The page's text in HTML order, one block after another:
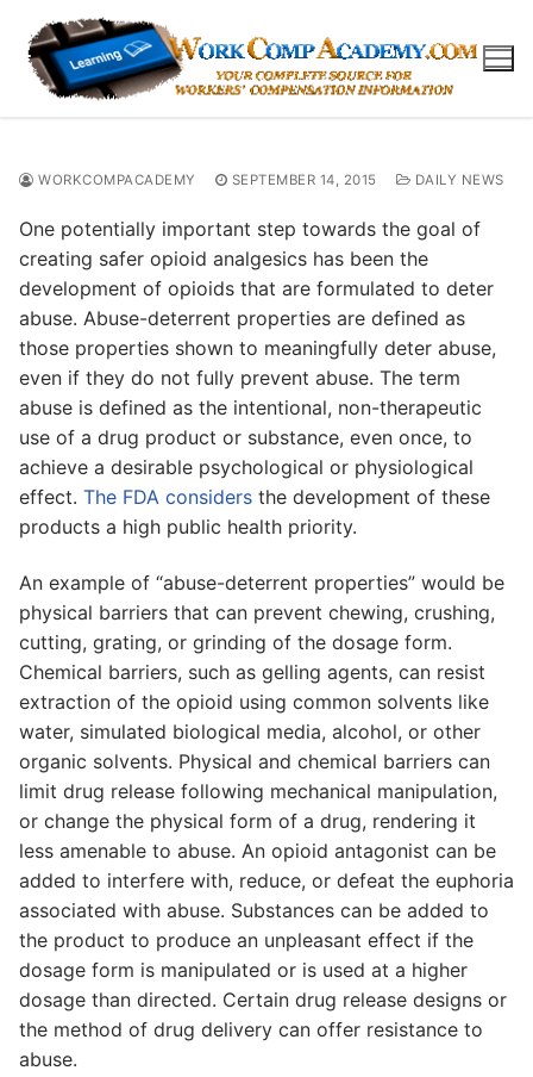
content
WORKCOMPACADEMY SEPTEMBER 14, 2015 DAILY NEWS
One potentially important step towards the goal of
creating safer opioid analgesics has been the
development of opioids that are formulated to deter
abuse. Abuse-deterrent properties are defined as
those properties shown to meaningfully deter abuse,
even if they do not fully prevent abuse. The term
abuse is defined as the intentional, non-therapeutic
use of a drug product or substance, even once, to
achieve a desirable psychological or physiological
effect. The FDA considers the development of these
products a high public health priority.
An example of “abuse-deterrent properties” would be
physical barriers that can prevent chewing, crushing,
cutting, grating, or grinding of the dosage form.
Chemical barriers, such as gelling agents, can resist
extraction of the opioid using common solvents like
water, simulated biological media, alcohol, or other
organic solvents. Physical and chemical barriers can
limit drug release following mechanical manipulation,
or change the physical form of a drug, rendering it
less amenable to abuse. An opioid antagonist can be
added to interfere with, reduce, or defeat the euphoria
associated with abuse. Substances can be added to
the product to produce an unpleasant effect if the
dosage form is manipulated or is used at a higher
dosage than directed. Certain drug release designs or
the method of drug delivery can offer resistance to
abuse.